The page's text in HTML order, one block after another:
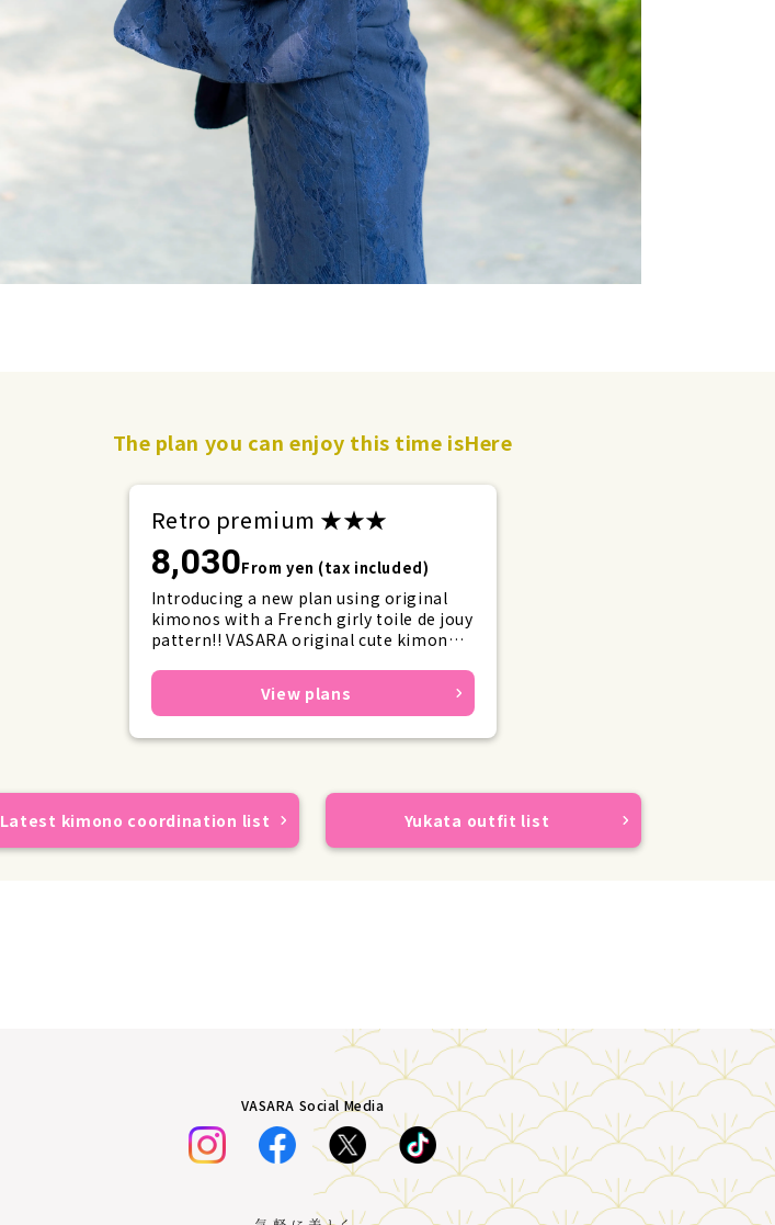
The plan you can enjoy this time isHere
Retro premium ★★★
8,030From yen (tax included)
Introducing a new plan using original
kimonos with a French girly toile de jouy
pattern!! VASARA original cute kimonos
will set a new trend.
View plans
Latest kimono coordination list Yukata outfit list
VASARA Social Media